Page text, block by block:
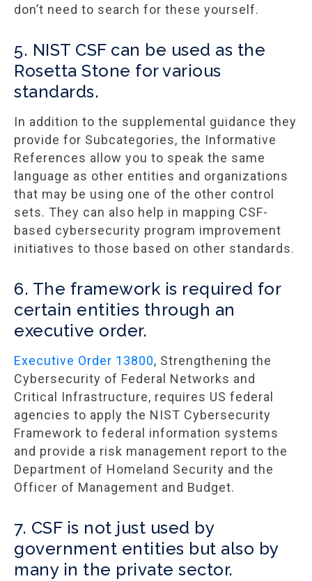
don’t need to search for these yourself.
5. NIST CSF can be used as the
Rosetta Stone for various
standards.
In addition to the supplemental guidance they
provide for Subcategories, the Informative
References allow you to speak the same
language as other entities and organizations
that may be using one of the other control
sets. They can also help in mapping CSF-
based cybersecurity program improvement
initiatives to those based on other standards.
6. The framework is required for
certain entities through an
executive order.
Executive Order 13800, Strengthening the
Cybersecurity of Federal Networks and
Critical Infrastructure, requires US federal
agencies to apply the NIST Cybersecurity
Framework to federal information systems
and provide a risk management report to the
Department of Homeland Security and the
Officer of Management and Budget.
7. CSF is not just used by
government entities but also by
many in the private sector.